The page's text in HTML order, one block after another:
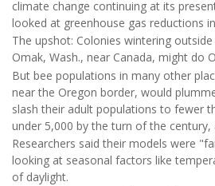
climate change continuing at its
looked at greenhouse gas reductions
The upshot: Colonies wintering
Omak, Wash., near Canada, might do
But bee populations in many other
near the Oregon border, would
slash their adult populations to fewer
under 5,000 by the turn of the
Researchers said their models were
looking at seasonal factors like
of daylight.